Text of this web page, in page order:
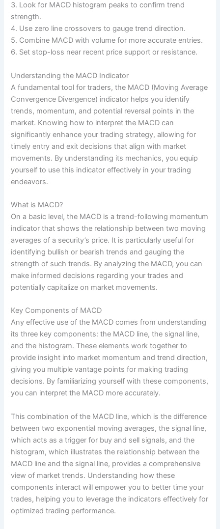
3. Look for MACD histogram peaks to confirm trend
strength.
4. Use zero line crossovers to gauge trend direction.
5. Combine MACD with volume for more accurate entries.
6. Set stop-loss near recent price support or resistance.
Understanding the MACD Indicator
A fundamental tool for traders, the MACD (Moving Average
Convergence Divergence) indicator helps you identify
trends, momentum, and potential reversal points in the
market. Knowing how to interpret the MACD can
significantly enhance your trading strategy, allowing for
timely entry and exit decisions that align with market
movements. By understanding its mechanics, you equip
yourself to use this indicator effectively in your trading
endeavors.
What is MACD?
On a basic level, the MACD is a trend-following momentum
indicator that shows the relationship between two moving
averages of a security’s price. It is particularly useful for
identifying bullish or bearish trends and gauging the
strength of such trends. By analyzing the MACD, you can
make informed decisions regarding your trades and
potentially capitalize on market movements.
Key Components of MACD
Any effective use of the MACD comes from understanding
its three key components: the MACD line, the signal line,
and the histogram. These elements work together to
provide insight into market momentum and trend direction,
giving you multiple vantage points for making trading
decisions. By familiarizing yourself with these components,
you can interpret the MACD more accurately.
This combination of the MACD line, which is the difference
between two exponential moving averages, the signal line,
which acts as a trigger for buy and sell signals, and the
histogram, which illustrates the relationship between the
MACD line and the signal line, provides a comprehensive
view of market trends. Understanding how these
components interact will empower you to better time your
trades, helping you to leverage the indicators effectively for
optimized trading performance.